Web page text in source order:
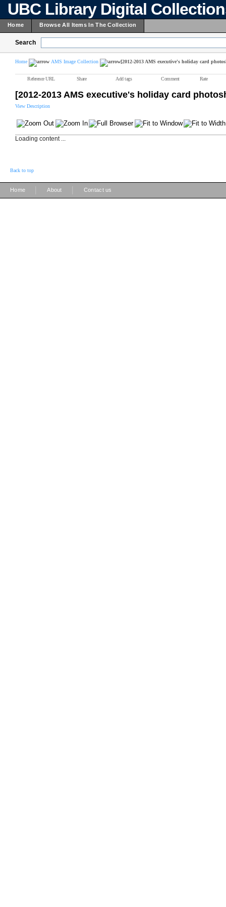
UBC Library Digital
Home Browse All Items In The Collection
Search
Home AMS Image Collection [2012-2013 AMS executive's holiday card
Reference URL Share Add tags Comment Rate
[2012-2013 AMS executive's holiday card
View Description
Loading content ...
Back to top
Home About Contact us